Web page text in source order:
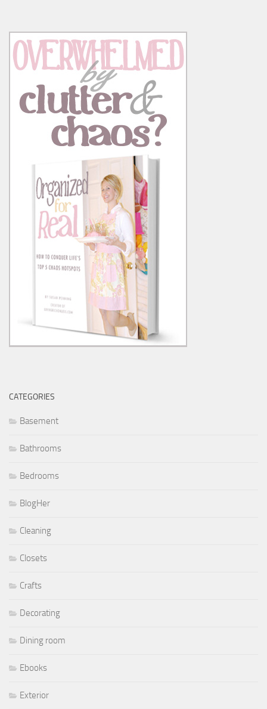
CATEGORIES
Basement
Bathrooms
Bedrooms
BlogHer
Cleaning
Closets
Crafts
Decorating
Dining room
Ebooks
Exterior